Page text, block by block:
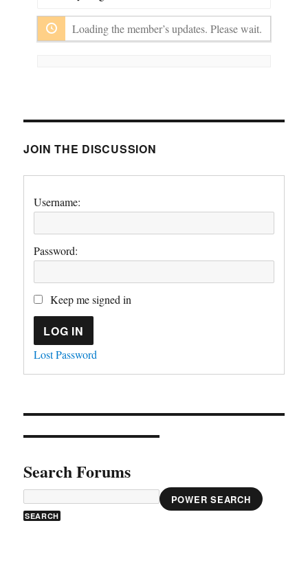
Loading the member’s updates. Please wait.
JOIN THE DISCUSSION
Username:
Password:
Keep me signed in
LOG IN
Lost Password
Search Forums
POWER SEARCH